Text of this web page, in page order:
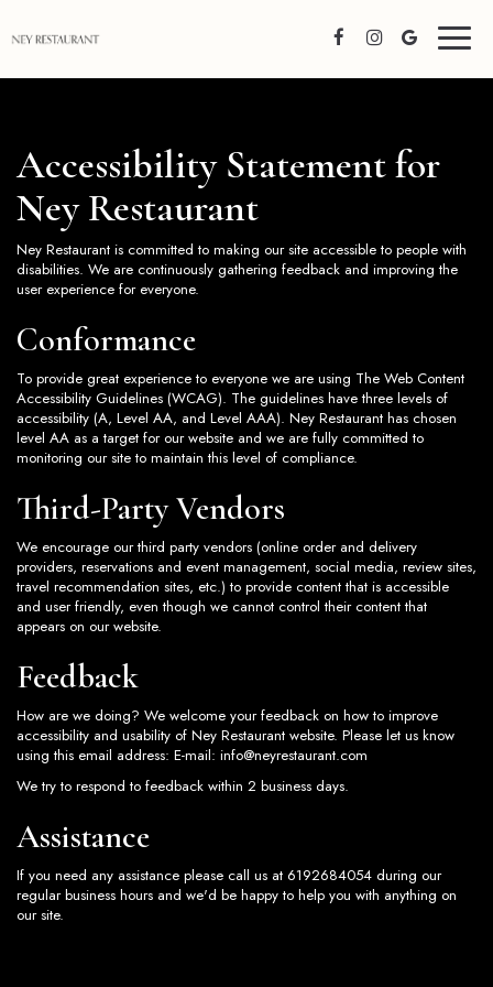
Accessibility Statement for
Ney Restaurant
Ney Restaurant is committed to making our site accessible to people with
disabilities. We are continuously gathering feedback and improving the
user experience for everyone.
Conformance
To provide great experience to everyone we are using The Web Content
Accessibility Guidelines (WCAG). The guidelines have three levels of
accessibility (A, Level AA, and Level AAA). Ney Restaurant has chosen
level AA as a target for our website and we are fully committed to
monitoring our site to maintain this level of compliance.
Third-Party Vendors
We encourage our third party vendors (online order and delivery
providers, reservations and event management, social media, review sites,
travel recommendation sites, etc.) to provide content that is accessible
and user friendly, even though we cannot control their content that
appears on our website.
Feedback
How are we doing? We welcome your feedback on how to improve
accessibility and usability of Ney Restaurant website. Please let us know
using this email address: E-mail: info@neyrestaurant.com
We try to respond to feedback within 2 business days.
Assistance
If you need any assistance please call us at 6192684054 during our
regular business hours and we'd be happy to help you with anything on
our site.